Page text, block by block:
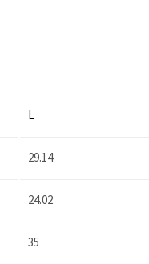
L
29.14
24.02
35